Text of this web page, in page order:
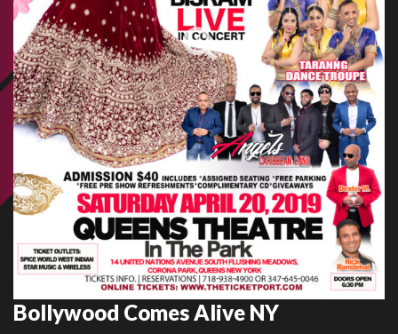
Bollywood Comes Alive NY